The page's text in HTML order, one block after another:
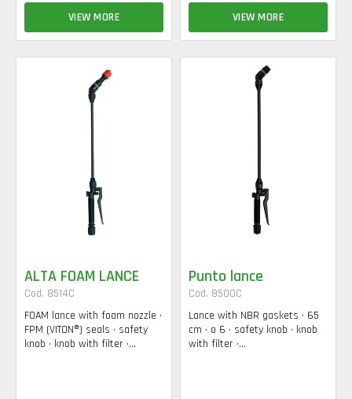
VIEW MORE VIEW MORE
ALTA FOAM LANCE
Cod. 8514C
FOAM lance with foam nozzle •
FPM (VITON®) seals • safety
knob • knob with filter •...
Punto lance
Cod. 8500C
Lance with NBR gaskets • 65
cm • ø 6 • safety knob • knob
with filter •...